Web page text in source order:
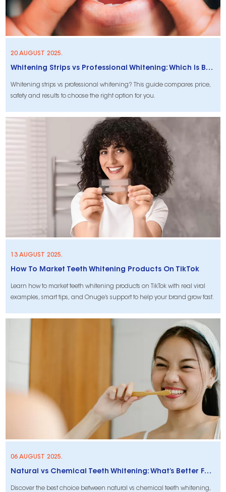
20 AUGUST 2025.
Whitening Strips vs Professional Whitening: Which Is Best For You?
Whitening strips vs professional whitening? This guide compares price,
safety and results to choose the right option for you.
13 AUGUST 2025.
How To Market Teeth Whitening Products On TikTok
Learn how to market teeth whitening products on TikTok with real viral
examples, smart tips, and Onuge’s support to help your brand grow fast.
06 AUGUST 2025.
Natural vs Chemical Teeth Whitening: What’s Better For You?
Discover the best choice between natural vs chemical teeth whitening,